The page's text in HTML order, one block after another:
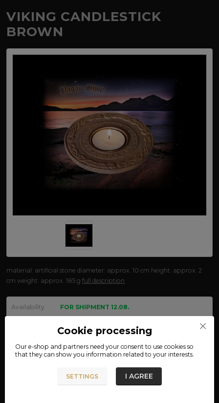
VIKING CANDLESTICK
BROWN
material: artificial stone diameter: approx. 10 cm height: approx. 2
cm weight: approx. 185 gfull description
Availability FOR SHIPMENT 12.08.
We are not VAT payers.
370 CZK
ADD TO CART
Cookie processing
Our e-shop and partners need yourconsent to use cookies so
that they can show you information related to your interests.
SETTINGS I AGREE